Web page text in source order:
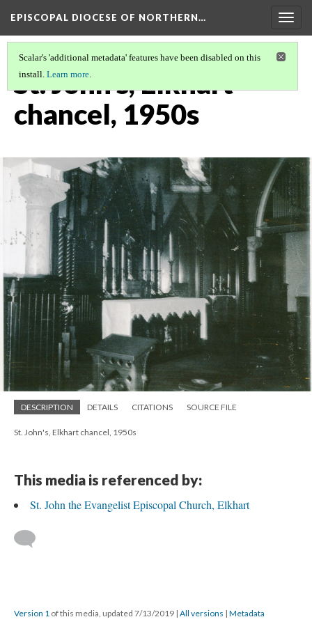
EPISCOPAL DIOCESE OF NORTHERN…
Scalar's 'additional metadata' features have been disabled on this
install. Learn more.
St. John's, Elkhart
chancel, 1950s
DESCRIPTION DETAILS CITATIONS SOURCE FILE
St. John's, Elkhart chancel, 1950s
This media is referenced by:
St. John the Evangelist Episcopal Church, Elkhart
Version 1 of this media, updated 7/13/2019 | All versions | Metadata